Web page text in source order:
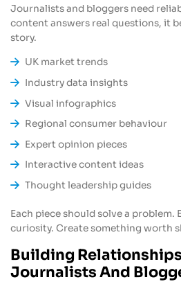
Journalists and bloggers need
content answers real questions, it
story.
UK market trends
Industry data insights
Visual infographics
Regional consumer behaviour
Expert opinion pieces
Interactive content ideas
Thought leadership guides
Each piece should solve a problem.
curiosity. Create something worth
Building
Journalists And